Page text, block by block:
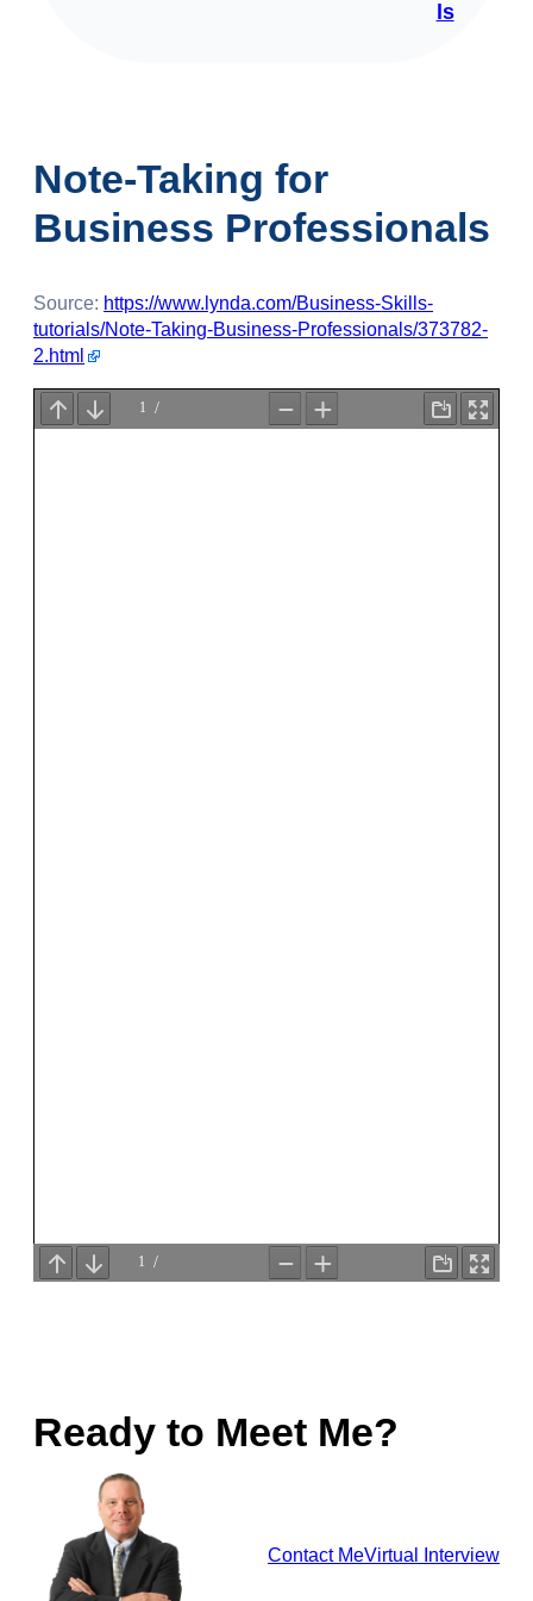
ls
Note-Taking for
Business Professionals
Source: https://www.lynda.com/Business-Skills-
tutorials/Note-Taking-Business-Professionals/373782-
2.html
Ready to Meet Me?
Contact MeVirtual Interview